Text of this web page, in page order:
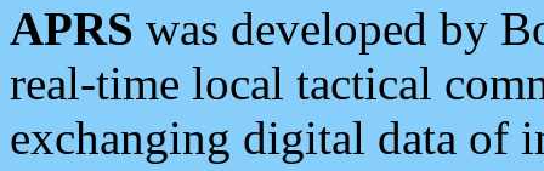
APRS was developed by
real-time local tactical
exchanging digital data of